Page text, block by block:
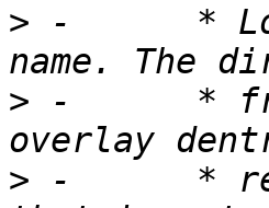
> -	 * Lookup child overlay dentry by real
> -	 * from racing with overlay rename. If the
> -	 * real has already been moved to a parent